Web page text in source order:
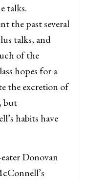
talks.
the past several
talks, and
of the
hopes for a
the excretion of
but
habits have
Donovan